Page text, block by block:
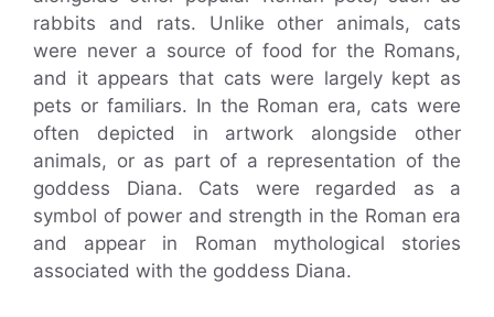
rabbits and rats. Unlike other animals, cats
were never a source of food for the Romans,
and it appears that cats were largely kept as
pets or familiars. In the Roman era, cats were
often depicted in artwork alongside other
animals, or as part of a representation of the
goddess Diana. Cats were regarded as a
symbol of power and strength in the Roman era
and appear in Roman mythological stories
associated with the goddess Diana.